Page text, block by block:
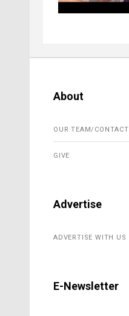
About
OUR TEAM/CONTACT
GIVE
Advertise
ADVERTISE WITH US
E-Newsletter